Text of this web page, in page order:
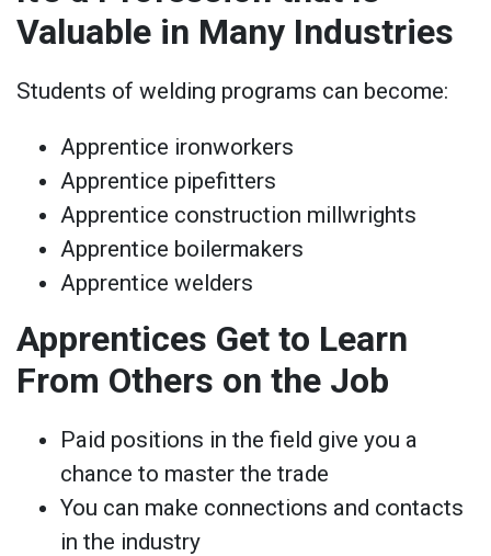
Valuable in Many Industries
Students of welding programs can become:
Apprentice ironworkers
Apprentice pipefitters
Apprentice construction millwrights
Apprentice boilermakers
Apprentice welders
Apprentices Get to Learn
From Others on the Job
Paid positions in the field give you a
chance to master the trade
You can make connections and contacts
in the industry